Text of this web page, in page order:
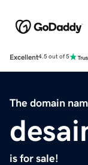
Excellent4.5 out of 5
The domain
is for sale!